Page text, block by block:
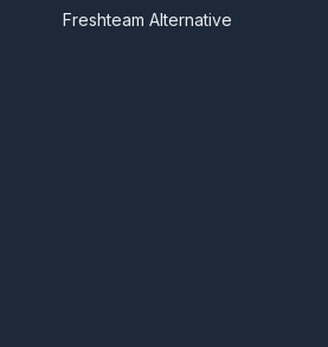
Freshteam Alternative